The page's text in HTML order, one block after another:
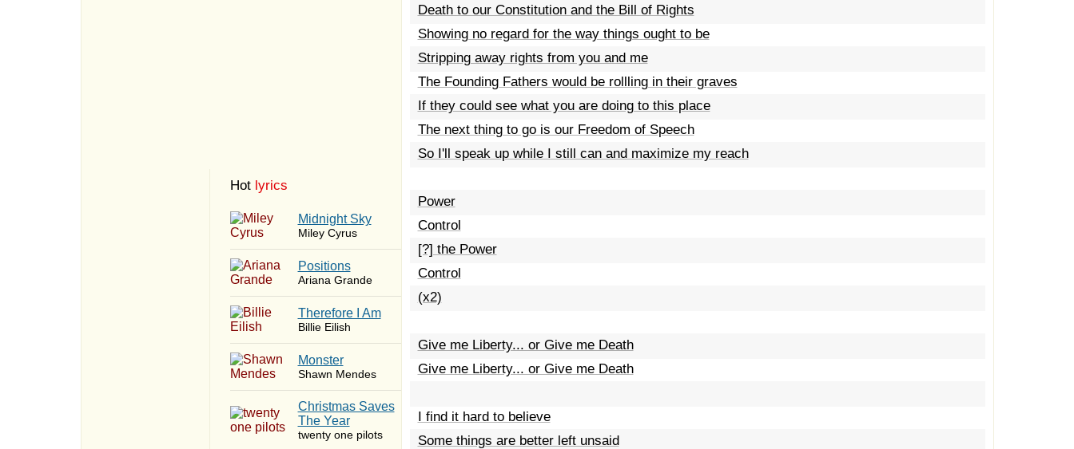
Hot lyrics
Midnight Sky
Miley Cyrus
​Positions
Ariana Grande
Therefore I Am
Billie Eilish
Monster
Shawn Mendes
Christmas Saves
The Year
twenty one pilots
Death to our Constitution and the Bill of Rights
Showing no regard for the way things ought to be
Stripping away rights from you and me
The Founding Fathers would be rollling in their graves
If they could see what you are doing to this place
The next thing to go is our Freedom of Speech
So I'll speak up while I still can and maximize my reach
Power
Control
[?] the Power
Control
(x2)
Give me Liberty... or Give me Death
Give me Liberty... or Give me Death
I find it hard to believe
Some things are better left unsaid